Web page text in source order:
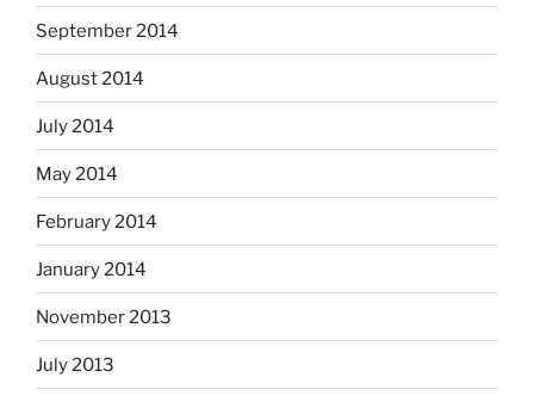
September 2014
August 2014
July 2014
May 2014
February 2014
January 2014
November 2013
July 2013